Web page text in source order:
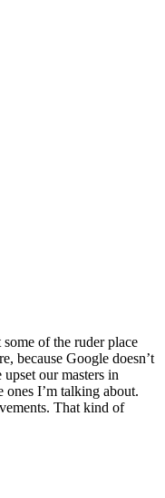
of the ruder place
because Google doesn’t
our masters in
I’m talking about.
That kind of